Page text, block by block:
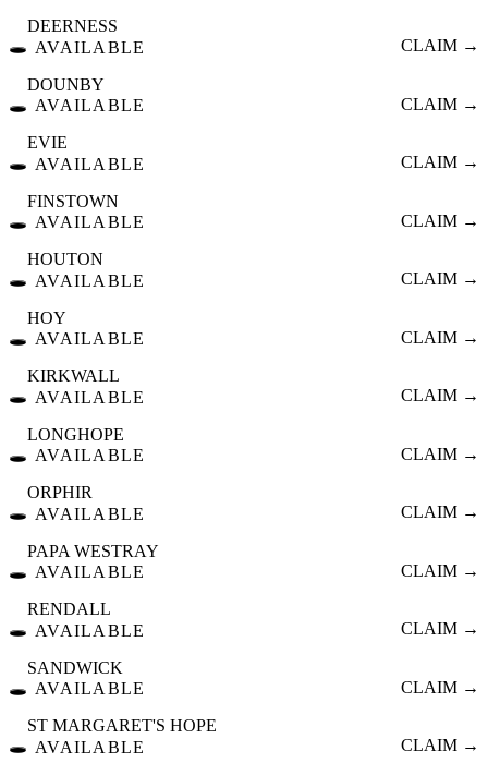
🕳️
DEERNESS
AVAILABLE
CLAIM →
🕳️
DOUNBY
AVAILABLE
CLAIM →
🕳️
EVIE
AVAILABLE
CLAIM →
🕳️
FINSTOWN
AVAILABLE
CLAIM →
🕳️
HOUTON
AVAILABLE
CLAIM →
🕳️
HOY
AVAILABLE
CLAIM →
🕳️
KIRKWALL
AVAILABLE
CLAIM →
🕳️
LONGHOPE
AVAILABLE
CLAIM →
🕳️
ORPHIR
AVAILABLE
CLAIM →
🕳️
PAPA WESTRAY
AVAILABLE
CLAIM →
🕳️
RENDALL
AVAILABLE
CLAIM →
🕳️
SANDWICK
AVAILABLE
CLAIM →
🕳️
ST MARGARET'S HOPE
AVAILABLE
CLAIM →